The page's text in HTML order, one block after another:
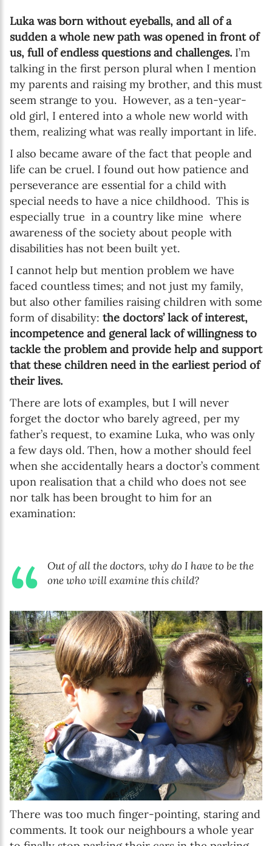
Luka was born without eyeballs, and all of a
sudden a whole new path was opened in front of
us, full of endless questions and challenges. I’m
talking in the first person plural when I mention
my parents and raising my brother, and this must
seem strange to you. However, as a ten-year-
old girl, I entered into a whole new world with
them, realizing what was really important in life.
I also became aware of the fact that people and
life can be cruel. I found out how patience and
perseverance are essential for a child with
special needs to have a nice childhood. This is
especially true in a country like mine where
awareness of the society about people with
disabilities has not been built yet.
I cannot help but mention problem we have
faced countless times; and not just my family,
but also other families raising children with some
form of disability: the doctors’ lack of interest,
incompetence and general lack of willingness to
tackle the problem and provide help and support
that these children need in the earliest period of
their lives.
There are lots of examples, but I will never
forget the doctor who barely agreed, per my
father’s request, to examine Luka, who was only
a few days old. Then, how a mother should feel
when she accidentally hears a doctor’s comment
upon realisation that a child who does not see
nor talk has been brought to him for an
examination:
Out of all the doctors, why do I have to be the
one who will examine this child?
There was too much finger-pointing, staring and
comments. It took our neighbours a whole year